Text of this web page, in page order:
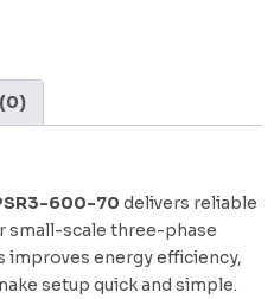
600-70 delivers reliable
scale three-phase
energy efficiency,
setup quick and simple.